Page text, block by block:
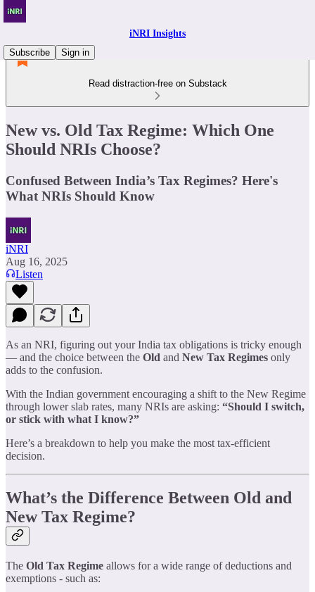
iNRI Insights
Subscribe
Sign in
Read distraction-free on Substack
New vs. Old Tax Regime: Which One
Should NRIs Choose?
Confused Between India’s Tax Regimes? Here's
What NRIs Should Know
iNRI
Aug 16, 2025
Listen
As an NRI, figuring out your India tax obligations is tricky enough
— and the choice between the Old and New Tax Regimes only
adds to the confusion.
With the Indian government encouraging a shift to the New Regime
through lower slab rates, many NRIs are asking: “Should I switch,
or stick with what I know?”
Here’s a breakdown to help you make the most tax-efficient
decision.
What’s the Difference Between Old and
New Tax Regime?
The Old Tax Regime allows for a wide range of deductions and
exemptions - such as: